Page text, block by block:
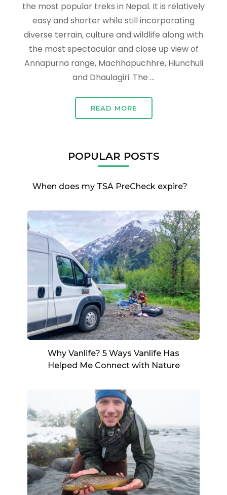
the most popular treks in Nepal. It is relatively
easy and shorter while still incorporating
diverse terrain, culture and wildlife along with
the most spectacular and close up view of
Annapurna range, Machhapuchhre, Hiunchuli
and Dhaulagiri. The …
READ MORE
POPULAR POSTS
When does my TSA PreCheck expire?
Why Vanlife? 5 Ways Vanlife Has
Helped Me Connect with Nature